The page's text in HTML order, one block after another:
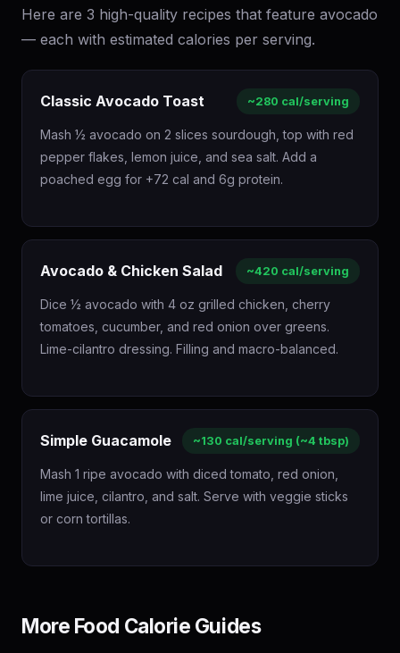
Here are 3 high-quality recipes that feature avocado
— each with estimated calories per serving.
Classic Avocado Toast ~280 cal/serving
Mash ½ avocado on 2 slices sourdough, top with red
pepper flakes, lemon juice, and sea salt. Add a
poached egg for +72 cal and 6g protein.
Avocado & Chicken Salad ~420 cal/serving
Dice ½ avocado with 4 oz grilled chicken, cherry
tomatoes, cucumber, and red onion over greens.
Lime-cilantro dressing. Filling and macro-balanced.
Simple Guacamole ~130 cal/serving (~4 tbsp)
Mash 1 ripe avocado with diced tomato, red onion,
lime juice, cilantro, and salt. Serve with veggie sticks
or corn tortillas.
More Food Calorie Guides